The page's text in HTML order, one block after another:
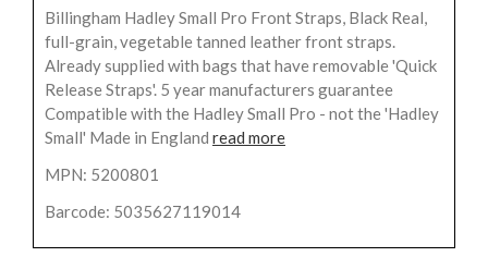
Billingham Hadley Small Pro Front Straps, Black Real,
full-grain, vegetable tanned leather front straps.
Already supplied with bags that have removable 'Quick
Release Straps'. 5 year manufacturers guarantee
Compatible with the Hadley Small Pro - not the 'Hadley
Small' Made in England read more
MPN: 5200801
Barcode: 5035627119014